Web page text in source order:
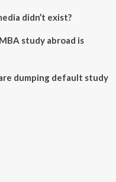
didn’t exist?
study abroad is
dumping default study